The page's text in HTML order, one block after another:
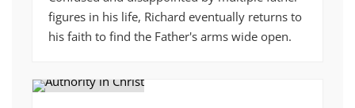
figures in his life, Richard eventually returns to
his faith to find the Father's arms wide open.